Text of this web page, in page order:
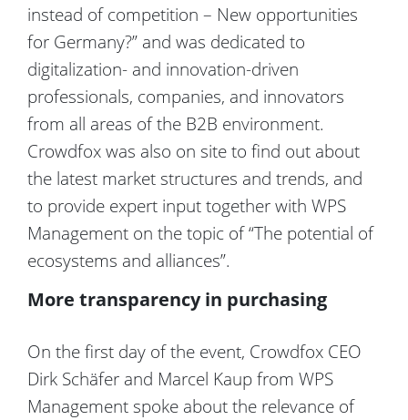
instead of competition – New opportunities
for Germany?” and was dedicated to
digitalization- and innovation-driven
professionals, companies, and innovators
from all areas of the B2B environment.
Crowdfox was also on site to find out about
the latest market structures and trends, and
to provide expert input together with WPS
Management on the topic of “The potential of
ecosystems and alliances”.
More transparency in purchasing
On the first day of the event, Crowdfox CEO
Dirk Schäfer and Marcel Kaup from WPS
Management spoke about the relevance of